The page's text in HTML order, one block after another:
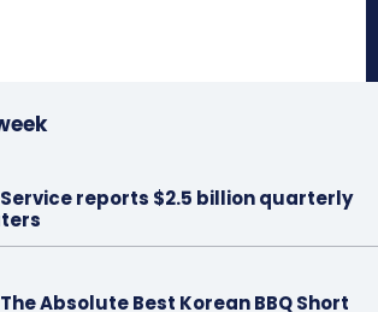
Service reports $2.5 billion quarterly
Absolute Best Korean BBQ Short